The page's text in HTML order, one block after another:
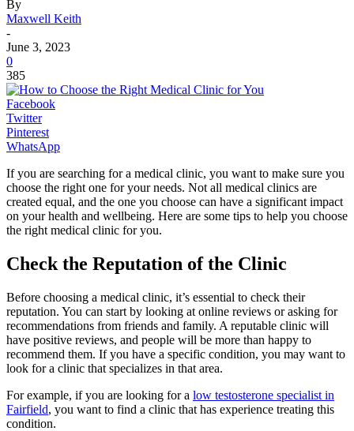
By
Maxwell Keith
-
June 3, 2023
0
385
Facebook
Twitter
Pinterest
WhatsApp
If you are searching for a medical clinic, you want to make sure you
choose the right one for your needs. Not all medical clinics are
created equal, and the one you choose can have a significant impact
on your health and wellbeing. Here are some tips to help you choose
the right medical clinic for you.
Check the Reputation of the Clinic
Before choosing a medical clinic, it’s essential to check their
reputation. You can start by looking at online reviews or asking for
recommendations from friends and family. A reputable clinic will
have positive reviews, and people will be more than happy to
recommend them. If you have a specific condition, you may want to
look for a clinic that specializes in that area.
For example, if you are looking for a low testosterone specialist in
Fairfield, you want to find a clinic that has experience treating this
condition.